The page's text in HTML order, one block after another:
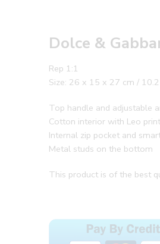
Dolce &
Rep 1:1
Size: 26 x 15 x 27 cm /
Top handle and adjustable
Cotton interior with Leo print
Internal zip pocket and
Metal studs on the bottom
This product is of the best